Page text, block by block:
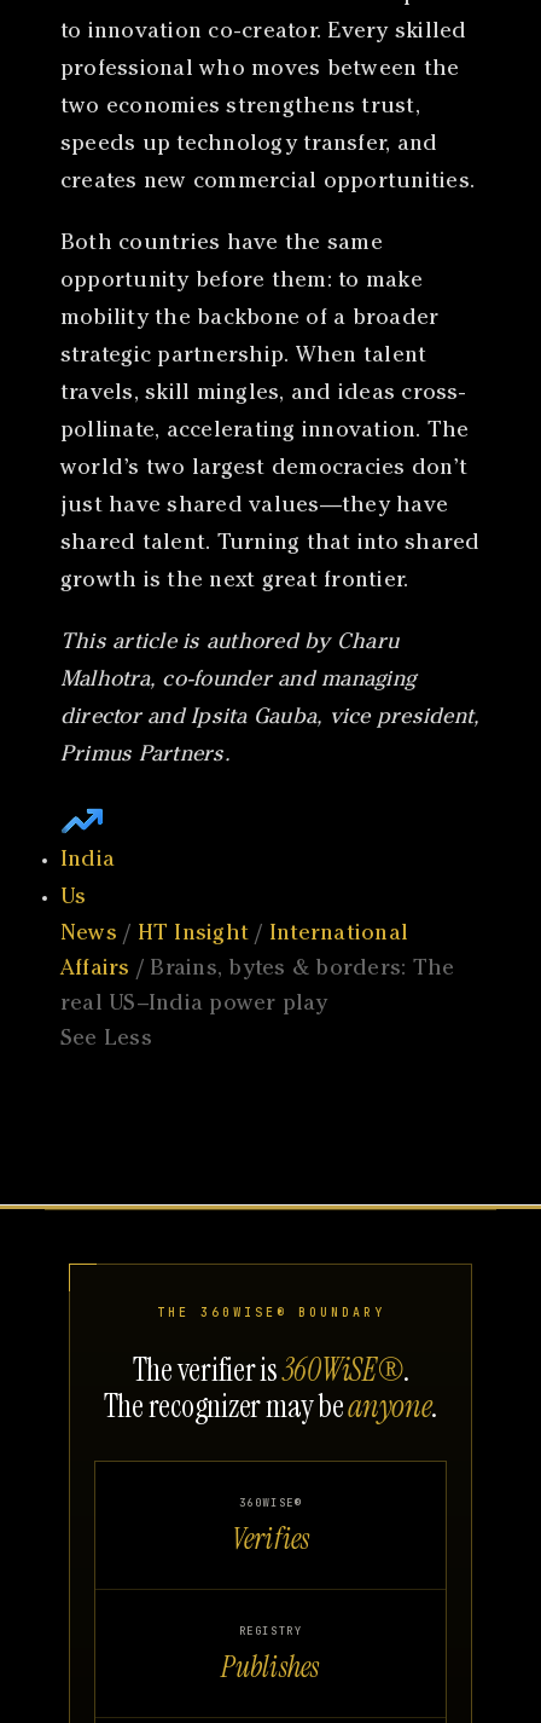
to innovation co-creator. Every skilled
professional who moves between the
two economies strengthens trust,
speeds up technology transfer, and
creates new commercial opportunities.
Both countries have the same
opportunity before them: to make
mobility the backbone of a broader
strategic partnership. When talent
travels, skill mingles, and ideas cross-
pollinate, accelerating innovation. The
world’s two largest democracies don’t
just have shared values—they have
shared talent. Turning that into shared
growth is the next great frontier.
This article is authored by Charu
Malhotra, co-founder and managing
director and Ipsita Gauba, vice president,
Primus Partners.
India
Us
News / HT Insight / International
Affairs / Brains, bytes & borders: The
real US–India power play
See Less
THE 360WISE® BOUNDARY
The verifier is360WiSE®.
The recognizer may beanyone.
360WISE®
Verifies
REGISTRY
Publishes